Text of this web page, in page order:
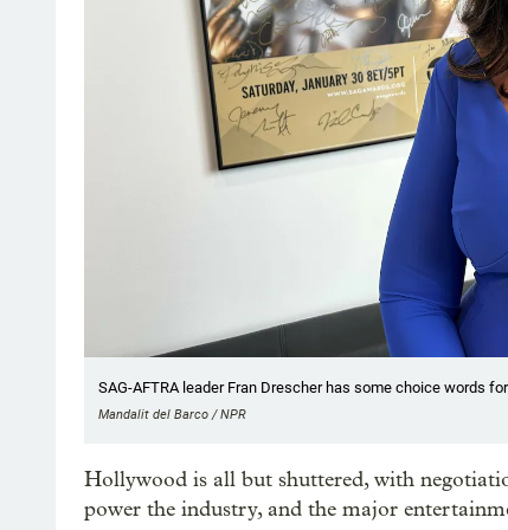
SAG-AFTRA leader Fran Drescher has some choice words
Mandalit del Barco / NPR
Hollywood is all but shuttered, with
power the industry, and the major